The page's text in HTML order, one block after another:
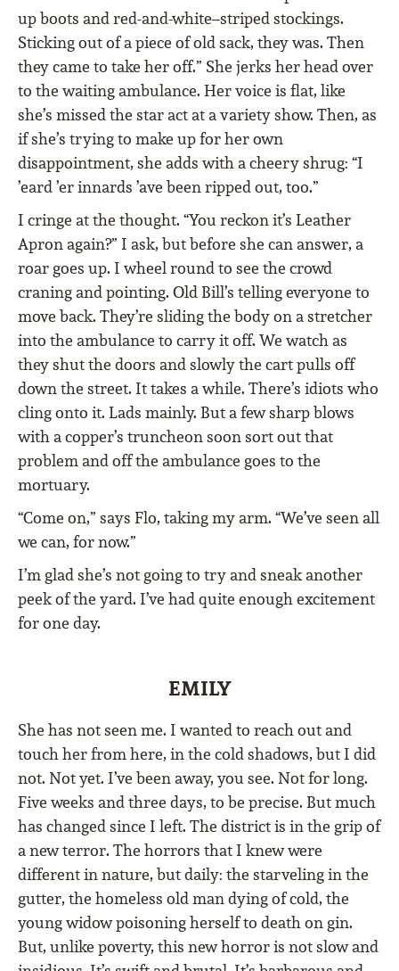
up boots and red-and-white–striped stockings.
Sticking out of a piece of old sack, they was. Then
they came to take her off.” She jerks her head over
to the waiting ambulance. Her voice is flat, like
she’s missed the star act at a variety show. Then, as
if she’s trying to make up for her own
disappointment, she adds with a cheery shrug: “I
’eard ’er innards ’ave been ripped out, too.”
I cringe at the thought. “You reckon it’s Leather
Apron again?” I ask, but before she can answer, a
roar goes up. I wheel round to see the crowd
craning and pointing. Old Bill’s telling everyone to
move back. They’re sliding the body on a stretcher
into the ambulance to carry it off. We watch as
they shut the doors and slowly the cart pulls off
down the street. It takes a while. There’s idiots who
cling onto it. Lads mainly. But a few sharp blows
with a copper’s truncheon soon sort out that
problem and off the ambulance goes to the
mortuary.
“Come on,” says Flo, taking my arm. “We’ve seen all
we can, for now.”
I’m glad she’s not going to try and sneak another
peek of the yard. I’ve had quite enough excitement
for one day.
EMILY
She has not seen me. I wanted to reach out and
touch her from here, in the cold shadows, but I did
not. Not yet. I’ve been away, you see. Not for long.
Five weeks and three days, to be precise. But much
has changed since I left. The district is in the grip of
a new terror. The horrors that I knew were
different in nature, but daily: the starveling in the
gutter, the homeless old man dying of cold, the
young widow poisoning herself to death on gin.
But, unlike poverty, this new horror is not slow and